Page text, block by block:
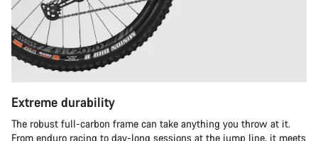
Extreme durability
The robust full-carbon frame can take anything you throw at it.
From enduro racing to day-long sessions at the jump line, it meets